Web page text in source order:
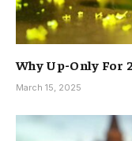
Why Up-Only For
March 15, 2025